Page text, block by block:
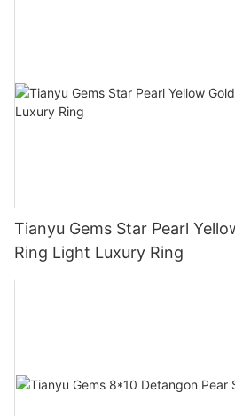
Tianyu Gems Star Pearl
Ring Light Luxury Ring